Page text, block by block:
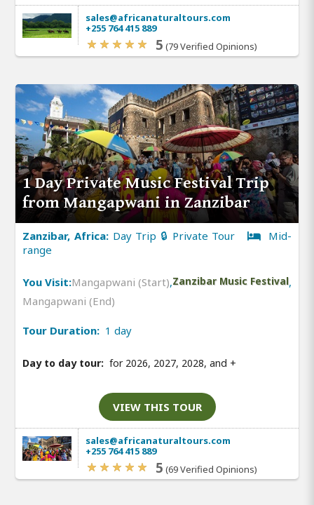
sales@africanaturaltours.com
+255 764 415 889
5 (79 Verified Opinions)
1 Day Private Music Festival Trip
from Mangapwani in Zanzibar
Zanzibar, Africa: Day Trip 🔒 Private Tour
Mid-
range
You Visit:Mangapwani (Start),Zanzibar Music Festival,
Mangapwani (End)
Tour Duration: 1 day
Day to day tour: for 2026, 2027, 2028, and +
VIEW THIS TOUR
sales@africanaturaltours.com
+255 764 415 889
5 (69 Verified Opinions)